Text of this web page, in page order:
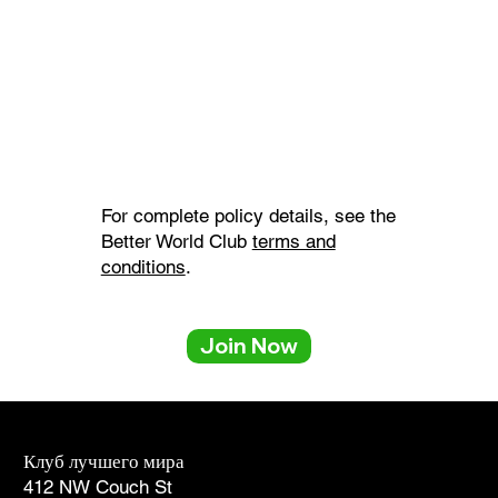
For complete policy details, see the
Better World Club terms and
conditions.
Join Now
Клуб лучшего мира
412 NW Couch St